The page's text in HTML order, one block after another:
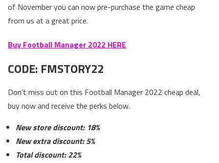
of November you can now pre-purchase the game cheap
from us at a great price.
Buy Football Manager 2022 HERE
CODE: FMSTORY22
Don’t miss out on this Football Manager 2022 cheap deal,
buy now and receive the perks below.
New store discount: 18%
New extra discount: 5%
Total discount: 22%